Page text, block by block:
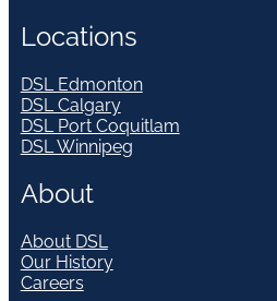
Locations
DSL Edmonton
DSL Calgary
DSL Port Coquitlam
DSL Winnipeg
About
About DSL
Our History
Careers